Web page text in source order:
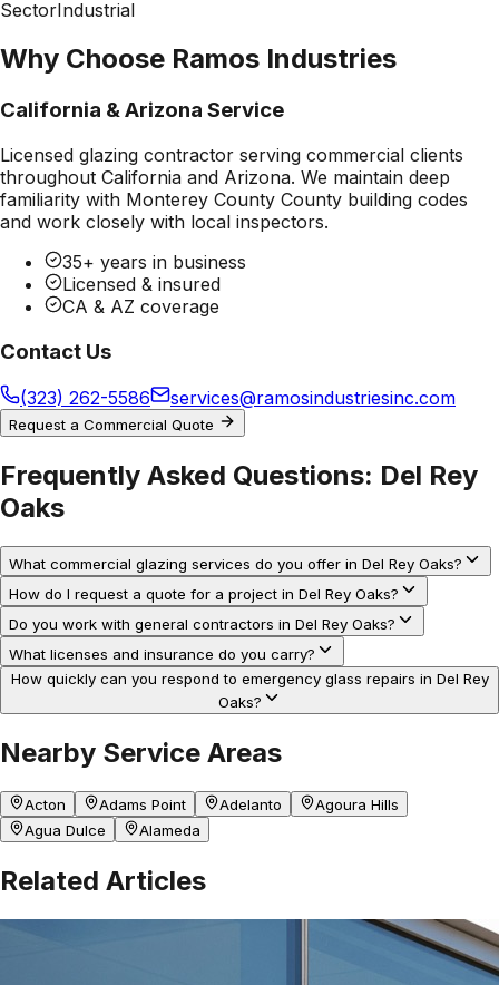
SectorIndustrial
Why Choose Ramos Industries
California & Arizona Service
Licensed glazing contractor serving commercial clients
throughout California and Arizona. We maintain deep
familiarity with Monterey County County building codes
and work closely with local inspectors.
35+ years in business
Licensed & insured
CA & AZ coverage
Contact Us
(323) 262-5586 services@ramosindustriesinc.com
Request a Commercial Quote
Frequently Asked Questions: Del Rey
Oaks
What commercial glazing services do you offer in Del Rey Oaks?
How do I request a quote for a project in Del Rey Oaks?
Do you work with general contractors in Del Rey Oaks?
What licenses and insurance do you carry?
How quickly can you respond to emergency glass repairs in Del Rey
Oaks?
Nearby Service Areas
Acton Adams Point Adelanto
Agoura Hills
Agua Dulce
Alameda
Related Articles